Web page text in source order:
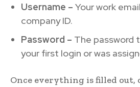
Username – Your work
company ID.
Password – The password
your first login or was
Once everything is filled out,